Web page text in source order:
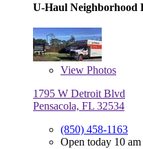
U-Haul Neighborhood
View Photos
1795 W Detroit Blvd
Pensacola, FL 32534
(850) 458-1163
Open today 10